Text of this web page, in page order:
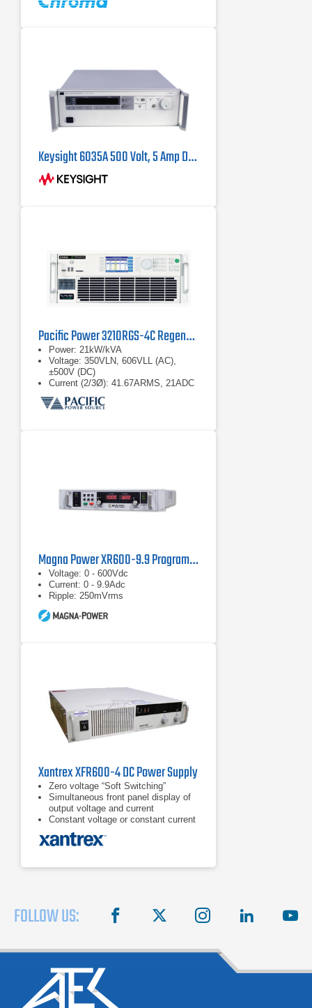
Keysight 6035A 500 Volt, 5 Amp DC Power Supply
Pacific Power 3210RGS-4C Regenerative Grid Simulator
Power: 21kW/kVA
Voltage: 350VLN, 606VLL (AC),
±500V (DC)
Current (2/3Ø): 41.67ARMS, 21ADC
Magna Power XR600-9.9 Programmable Power Supply
Voltage: 0 - 600Vdc
Current: 0 - 9.9Adc
Ripple: 250mVrms
Xantrex XFR600-4 DC Power Supply
Zero voltage “Soft Switching”
Simultaneous front panel display of
output voltage and current
Constant voltage or constant current
operation
FOLLOW US: facebook instagram linkedin